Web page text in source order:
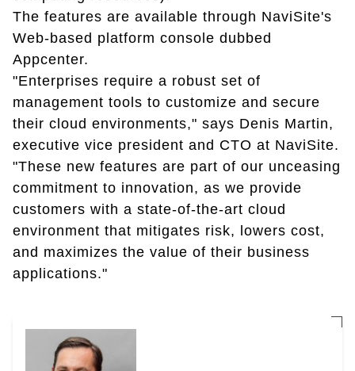
The features are available through NaviSite's
Web-based platform console dubbed
Appcenter.
"Enterprises require a robust set of
management tools to customize and secure
their cloud environments," says Denis Martin,
executive vice president and CTO at NaviSite.
"These new features are part of our unceasing
commitment to innovation, as we provide
customers with a state-of-the-art cloud
environment that mitigates risk, lowers cost,
and maximizes the value of their business
applications."